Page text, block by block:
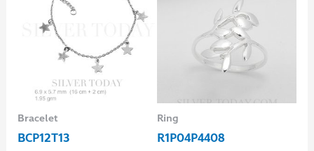
Bracelet
BCP12T13
Ring
R1P04P4408